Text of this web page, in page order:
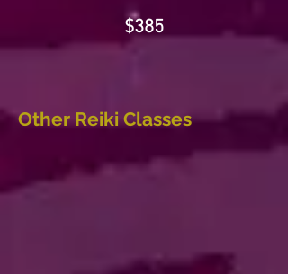
$385
Other Reiki Classes